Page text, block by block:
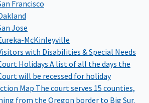
Francisco
Jose
McKinleyville
with Disabilities & Special Needs
Holidays A list of all the days the
will be recessed for holiday
Map The court serves 15 counties,
from the Oregon border to Big Sur.